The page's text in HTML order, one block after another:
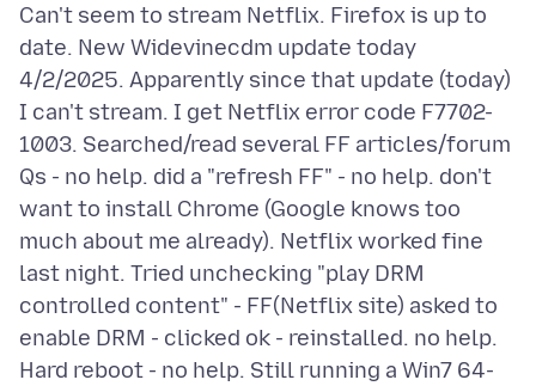
Can't seem to stream Netflix. Firefox is up to
date. New Widevinecdm update today
4/2/2025. Apparently since that update (today)
I can't stream. I get Netflix error code F7702-
1003. Searched/read several FF articles/forum
Qs - no help. did a "refresh FF" - no help. don't
want to install Chrome (Google knows too
much about me already). Netflix worked fine
last night. Tried unchecking "play DRM
controlled content" - FF(Netflix site) asked to
enable DRM - clicked ok - reinstalled. no help.
Hard reboot - no help. Still running a Win7 64-